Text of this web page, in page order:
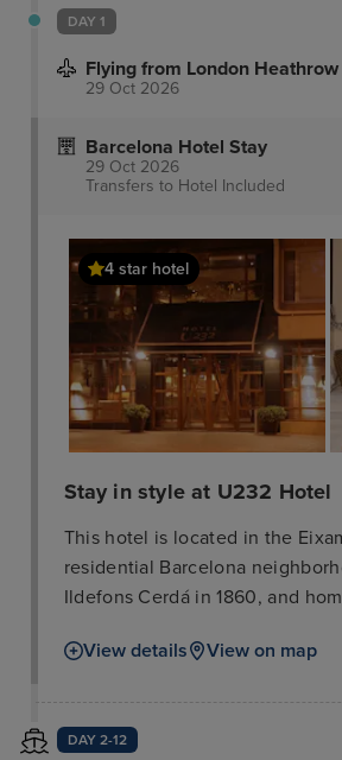
DAY 1
Flying from London
29 Oct 2026
Barcelona Hotel Stay
29 Oct 2026
Transfers to Hotel Included
4 star hotel
Stay in style at U232 Hotel
This hotel is located in the
residential Barcelona
Ildefons Cerdá in 1860, and
Familia, the Pedrera, and the
exhibition centre. The shops
View details View on map
DAY 2-12